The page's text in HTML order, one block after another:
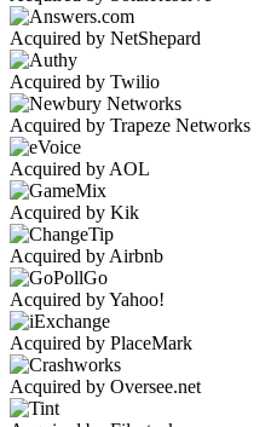
Acquired by NetShepard
Acquired by Twilio
Acquired by Trapeze Networks
Acquired by AOL
Acquired by Kik
Acquired by Airbnb
Acquired by Yahoo!
Acquired by PlaceMark
Acquired by Oversee.net